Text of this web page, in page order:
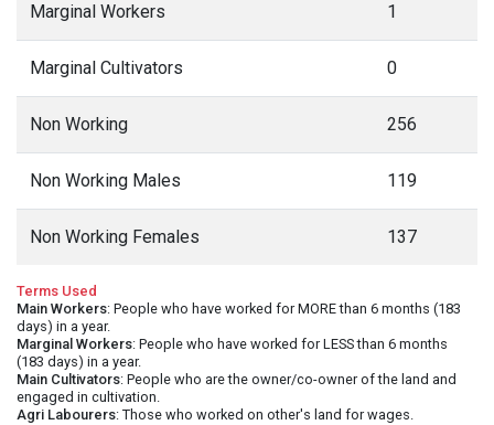
Marginal Workers 1
Marginal Cultivators 0
Non Working 256
Non Working Males 119
Non Working Females 137
Terms Used
Main Workers: People who have worked for MORE than 6 months (183
days) in a year.
Marginal Workers: People who have worked for LESS than 6 months
(183 days) in a year.
Main Cultivators: People who are the owner/co-owner of the land and
engaged in cultivation.
Agri Labourers: Those who worked on other's land for wages.